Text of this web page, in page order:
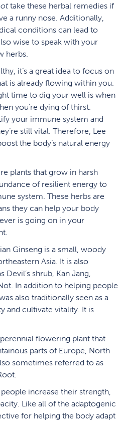
take these herbal remedies if
a runny nose. Additionally,
conditions can lead to
wise to speak with your
herbs.
it’s a great idea to focus on
is already flowing within you.
time to dig your well is when
you’re dying of thirst.
your immune system and
still vital. Therefore, Lee
the body’s natural energy
plants that grow in harsh
of resilient energy to
system. These herbs are
they can help your body
is going on in your
Ginseng is a small, woody
Asia. It is also
shrub, Kan Jang,
In addition to helping people
also traditionally seen as a
and cultivate vitality. It is
flowering plant that
parts of Europe, North
sometimes referred to as
increase their strength,
Like all of the adaptogenic
for helping the body adapt